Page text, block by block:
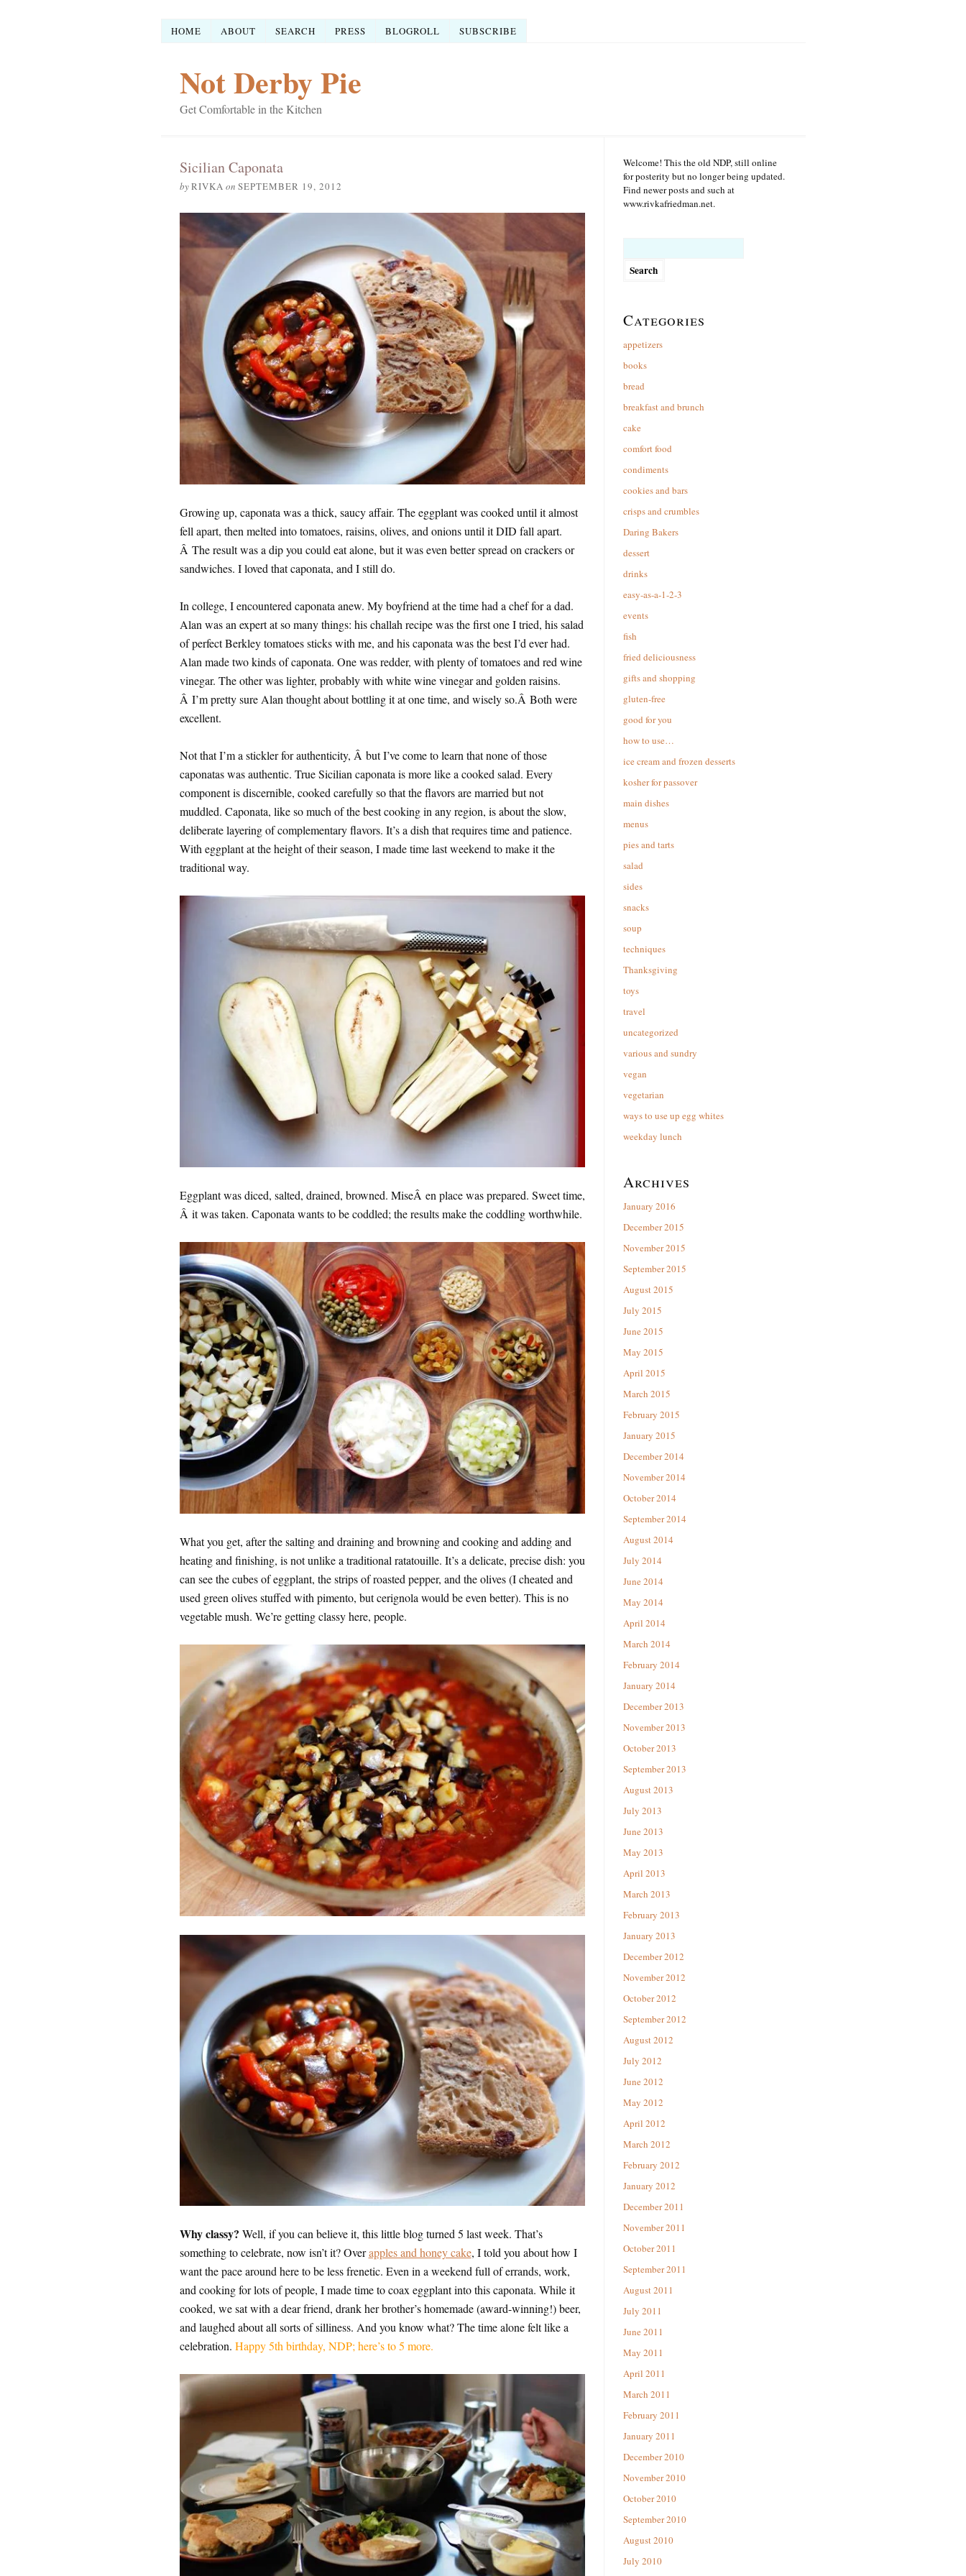
HOME ABOUT SEARCH PRESS BLOGROLL SUBSCRIBE
Not Derby Pie
Get Comfortable in the Kitchen
Sicilian Caponata
byRIVKA on SEPTEMBER 19, 2012
Growing up, caponata was a thick, saucy affair. The eggplant was cooked until it almost
fell apart, then melted into tomatoes, raisins, olives, and onions until it DID fall apart.
Â The result was a dip you could eat alone, but it was even better spread on crackers or
sandwiches. I loved that caponata, and I still do.
In college, I encountered caponata anew. My boyfriend at the time had a chef for a dad.
Alan was an expert at so many things: his challah recipe was the first one I tried, his salad
of perfect Berkley tomatoes sticks with me, and his caponata was the best I’d ever had.
Alan made two kinds of caponata. One was redder, with plenty of tomatoes and red wine
vinegar. The other was lighter, probably with white wine vinegar and golden raisins.
Â I’m pretty sure Alan thought about bottling it at one time, and wisely so.Â Both were
excellent.
Not that I’m a stickler for authenticity, Â but I’ve come to learn that none of those
caponatas was authentic. True Sicilian caponata is more like a cooked salad. Every
component is discernible, cooked carefully so that the flavors are married but not
muddled. Caponata, like so much of the best cooking in any region, is about the slow,
deliberate layering of complementary flavors. It’s a dish that requires time and patience.
With eggplant at the height of their season, I made time last weekend to make it the
traditional way.
Eggplant was diced, salted, drained, browned. MiseÂ en place was prepared. Sweet time,
Â it was taken. Caponata wants to be coddled; the results make the coddling worthwhile.
What you get, after the salting and draining and browning and cooking and adding and
heating and finishing, is not unlike a traditional ratatouille. It’s a delicate, precise dish: you
can see the cubes of eggplant, the strips of roasted pepper, and the olives (I cheated and
used green olives stuffed with pimento, but cerignola would be even better). This is no
vegetable mush. We’re getting classy here, people.
Why classy? Well, if you can believe it, this little blog turned 5 last week. That’s
something to celebrate, now isn’t it? Overapples and honey cake, I told you about how I
want the pace around here to be less frenetic. Even in a weekend full of errands, work,
and cooking for lots of people, I made time to coax eggplant into this caponata. While it
cooked, we sat with a dear friend, drank her brother’s homemade (award-winning!) beer,
and laughed about all sorts of silliness. And you know what? The time alone felt like a
celebration. Happy 5th birthday, NDP; here’s to 5 more.
Welcome! This the old NDP, still online
for posterity but no longer being updated.
Find newer posts and such at
www.rivkafriedman.net.
Categories
appetizers
books
bread
breakfast and brunch
cake
comfort food
condiments
cookies and bars
crisps and crumbles
Daring Bakers
dessert
drinks
easy-as-a-1-2-3
events
fish
fried deliciousness
gifts and shopping
gluten-free
good for you
how to use…
ice cream and frozen desserts
kosher for passover
main dishes
menus
pies and tarts
salad
sides
snacks
soup
techniques
Thanksgiving
toys
travel
uncategorized
various and sundry
vegan
vegetarian
ways to use up egg whites
weekday lunch
Archives
January 2016
December 2015
November 2015
September 2015
August 2015
July 2015
June 2015
May 2015
April 2015
March 2015
February 2015
January 2015
December 2014
November 2014
October 2014
September 2014
August 2014
July 2014
June 2014
May 2014
April 2014
March 2014
February 2014
January 2014
December 2013
November 2013
October 2013
September 2013
August 2013
July 2013
June 2013
May 2013
April 2013
March 2013
February 2013
January 2013
December 2012
November 2012
October 2012
September 2012
August 2012
July 2012
June 2012
May 2012
April 2012
March 2012
February 2012
January 2012
December 2011
November 2011
October 2011
September 2011
August 2011
July 2011
June 2011
May 2011
April 2011
March 2011
February 2011
January 2011
December 2010
November 2010
October 2010
September 2010
August 2010
July 2010